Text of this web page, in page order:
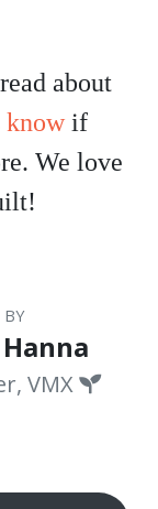
about
knowif
We love
VMX